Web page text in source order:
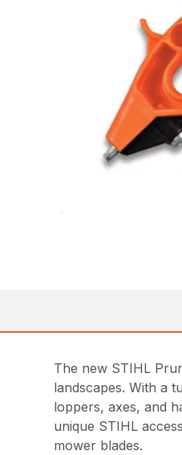
The new STIHL
landscapes. With a
loppers, axes, and
unique STIHL
mower blades.